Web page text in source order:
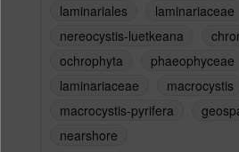
laminariales
laminariaceae
nereocystis-luetkeana
ochrophyta
phaeophyceae
laminariaceae
macrocystis
macrocystis-pyrifera
nearshore